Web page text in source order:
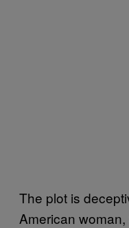
The plot is
American